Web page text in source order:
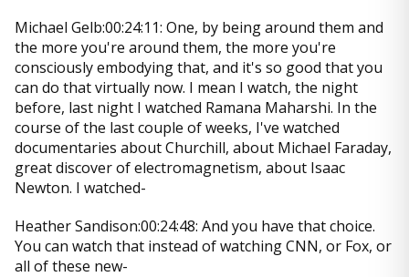
Michael Gelb:00:24:11: One, by being around them and
the more you're around them, the more you're
consciously embodying that, and it's so good that you
can do that virtually now. I mean I watch, the night
before, last night I watched Ramana Maharshi. In the
course of the last couple of weeks, I've watched
documentaries about Churchill, about Michael Faraday,
great discover of electromagnetism, about Isaac
Newton. I watched-
Heather Sandison:00:24:48: And you have that choice.
You can watch that instead of watching CNN, or Fox, or
all of these new-